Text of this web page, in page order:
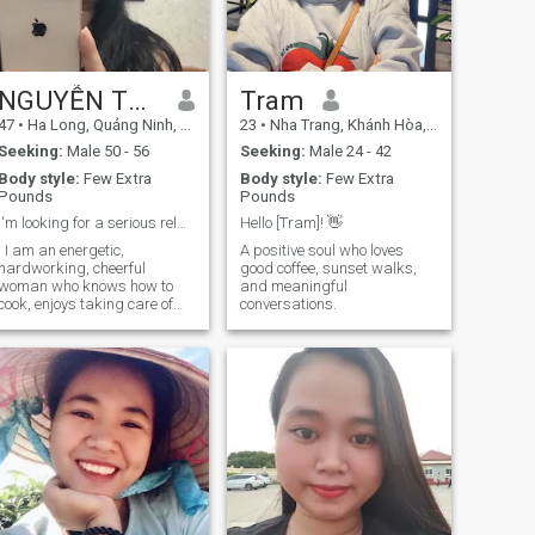
NGUYỄN THU HUYỀN
• Ha Long, Quảng Ninh, Vietnam
Seeking: Male 50 - 56
Body style: Few Extra
I'm looking for a serious relationship.
I I am an energetic,
hardworking, cheerful
who knows how to
enjoys taking care of
Tram
23 • Nha Trang, Khánh Hòa, Vietnam
Seeking: Male 24 - 42
Body style: Few Extra
Pounds
Hello [Tram]! 👋
A positive soul who loves
good coffee, sunset walks,
and meaningful
conversations.